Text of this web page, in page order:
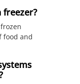
freezer?
food and